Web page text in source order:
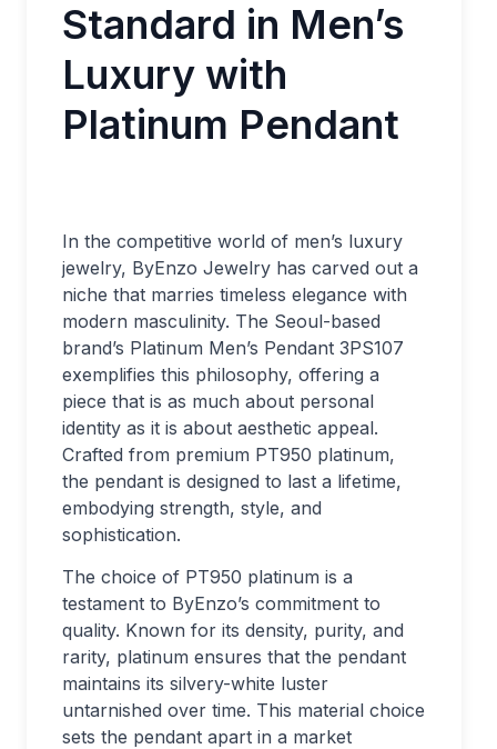
Standard in Men’s
Luxury with
Platinum Pendant
In the competitive world of men’s luxury
jewelry, ByEnzo Jewelry has carved out a
niche that marries timeless elegance with
modern masculinity. The Seoul-based
brand’s Platinum Men’s Pendant 3PS107
exemplifies this philosophy, offering a
piece that is as much about personal
identity as it is about aesthetic appeal.
Crafted from premium PT950 platinum,
the pendant is designed to last a lifetime,
embodying strength, style, and
sophistication.
The choice of PT950 platinum is a
testament to ByEnzo’s commitment to
quality. Known for its density, purity, and
rarity, platinum ensures that the pendant
maintains its silvery-white luster
untarnished over time. This material choice
sets the pendant apart in a market